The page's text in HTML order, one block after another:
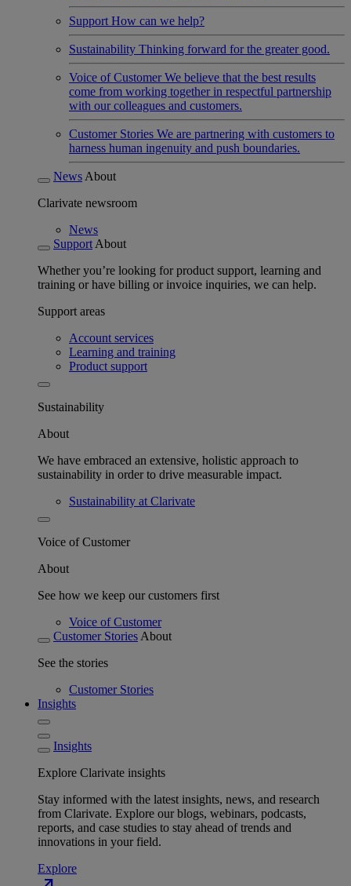
Support How can we help?
Sustainability Thinking forward for the greater good.
Voice of Customer We believe that the best results
come from working together in respectful partnership
with our colleagues and customers.
Customer Stories We are partnering with customers to
harness human ingenuity and push boundaries.
News About
Clarivate newsroom
News
Support About
Whether you’re looking for product support, learning and
training or have billing or invoice inquiries, we can help.
Support areas
Account services
Learning and training
Product support
Sustainability
About
We have embraced an extensive, holistic approach to
sustainability in order to drive measurable impact.
Sustainability at Clarivate
Voice of Customer
About
See how we keep our customers first
Voice of Customer
Customer Stories About
See the stories
Customer Stories
Insights
Insights
Explore Clarivate insights
Stay informed with the latest insights, news, and research
from Clarivate. Explore our blogs, webinars, podcasts,
reports, and case studies to stay ahead of trends and
innovations in your field.
Explore